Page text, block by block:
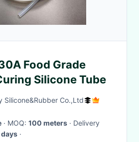
Food Grade
Silicone Tube
Silicone&Rubber Co.,Ltd
· MOQ: 100 meters · Delivery
·